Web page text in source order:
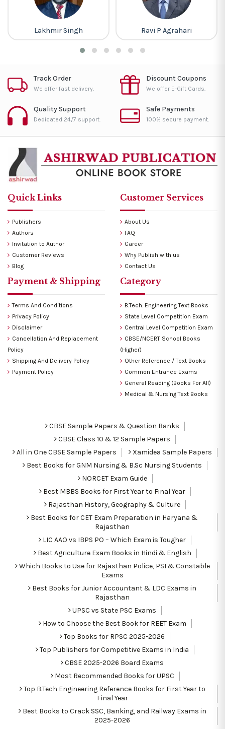
Lakhmir Singh Ravi P Agrahari
Track Order
We offer fast delivery.
Discount Coupons
We offer E-Gift Cards.
Quality Support
Dedicated 24/7 support.
Safe Payments
100% secure payment.
Quick Links
Publishers
Authors
Invitation to Author
Customer Reviews
Blog
Customer Services
About Us
FAQ
Career
Why Publish with us
Contact Us
Payment & Shipping
Terms And Conditions
Privacy Policy
Disclaimer
Cancellation And Replacement
Policy
Shipping And Delivery Policy
Payment Policy
Category
B.Tech. Engineering Text Books
State Level Competition Exam
Central Level Competition Exam
CBSE/NCERT School Books
(Higher)
Other Reference / Text Books
Common Entrance Exams
General Reading (Books For All)
Medical & Nursing Text Books
CBSE Sample Papers & Question Banks
CBSE Class 10 & 12 Sample Papers
All in One CBSE Sample Papers
Xamidea Sample Papers
Best Books for GNM Nursing & B.Sc Nursing Students
NORCET Exam Guide
Best MBBS Books for First Year to Final Year
Rajasthan History, Geography & Culture
Best Books for CET Exam Preparation in Haryana &
Rajasthan
LIC AAO vs IBPS PO – Which Exam is Tougher
Best Agriculture Exam Books in Hindi & English
Which Books to Use for Rajasthan Police, PSI & Constable
Exams
Best Books for Junior Accountant & LDC Exams in
Rajasthan
UPSC vs State PSC Exams
How to Choose the Best Book for REET Exam
Top Books for RPSC 2025-2026
Top Publishers for Competitive Exams in India
CBSE 2025-2026 Board Exams
Most Recommended Books for UPSC
Top B.Tech Engineering Reference Books for First Year to
Final Year
Best Books to Crack SSC, Banking, and Railway Exams in
2025-2026